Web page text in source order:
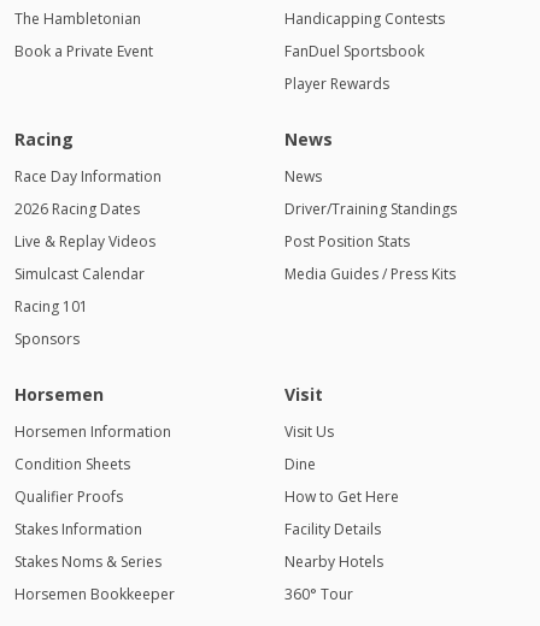
The Hambletonian
Book a Private Event
Handicapping Contests
FanDuel Sportsbook
Player Rewards
Racing
Race Day Information
2026 Racing Dates
Live & Replay Videos
Simulcast Calendar
Racing 101
Sponsors
News
News
Driver/Training Standings
Post Position Stats
Media Guides / Press Kits
Horsemen
Horsemen Information
Condition Sheets
Qualifier Proofs
Stakes Information
Stakes Noms & Series
Horsemen Bookkeeper
Visit
Visit Us
Dine
How to Get Here
Facility Details
Nearby Hotels
360° Tour